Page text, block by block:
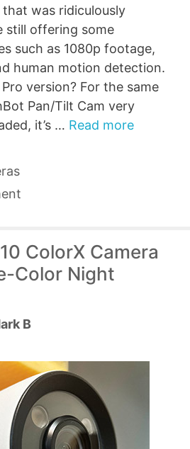
was ridiculously
still offering some
such as 1080p footage,
human motion detection.
version? For the same
Pan/Tilt Cam very
it’s … Read more
ColorX Camera
Color Night
B